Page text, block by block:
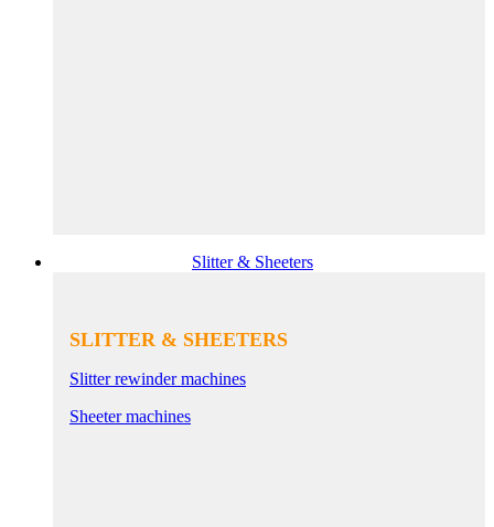
Slitter & Sheeters
SLITTER & SHEETERS
Slitter rewinder machines
Sheeter machines